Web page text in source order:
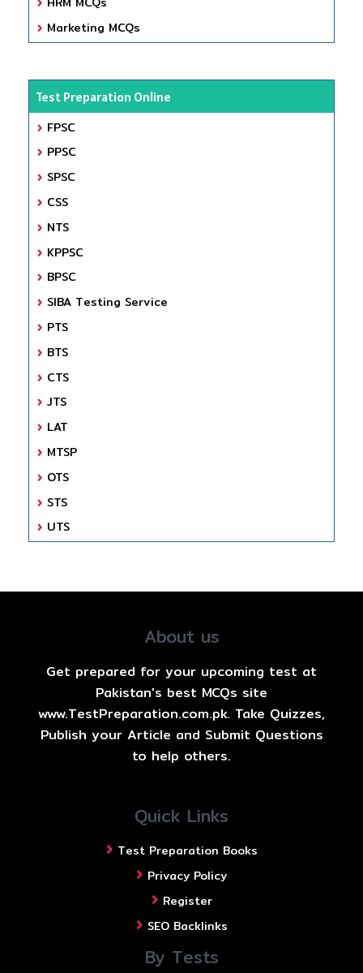
Marketing MCQs
Test Preparation Online
FPSC
PPSC
SPSC
CSS
NTS
KPPSC
BPSC
SIBA Testing Service
PTS
BTS
CTS
JTS
LAT
MTSP
OTS
STS
UTS
About us
Get prepared for your upcoming test at
Pakistan's best MCQs site
www.TestPreparation.com.pk. Take Quizzes,
Publish your Article and Submit Questions
to help others.
Quick Links
Test Preparation Books
Privacy Policy
Register
SEO Backlinks
By Tests